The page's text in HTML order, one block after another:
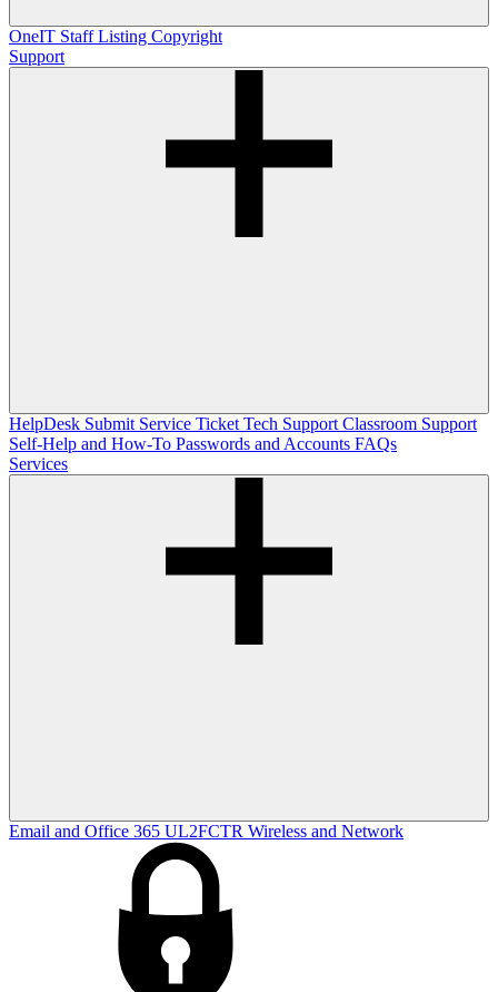
OneIT Staff Listing Copyright
Support
HelpDesk Submit Service Ticket Tech Support Classroom Support
Self-Help and How-To Passwords and Accounts FAQs
Services
Email and Office 365 UL2FCTR Wireless and Network